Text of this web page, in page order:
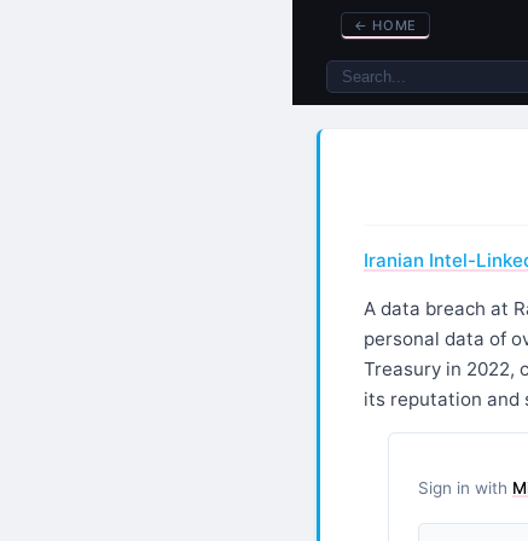
← HOME
Iranian Intel-
A data breach at
personal data of
Treasury in 2022,
its reputation and
Sign in with